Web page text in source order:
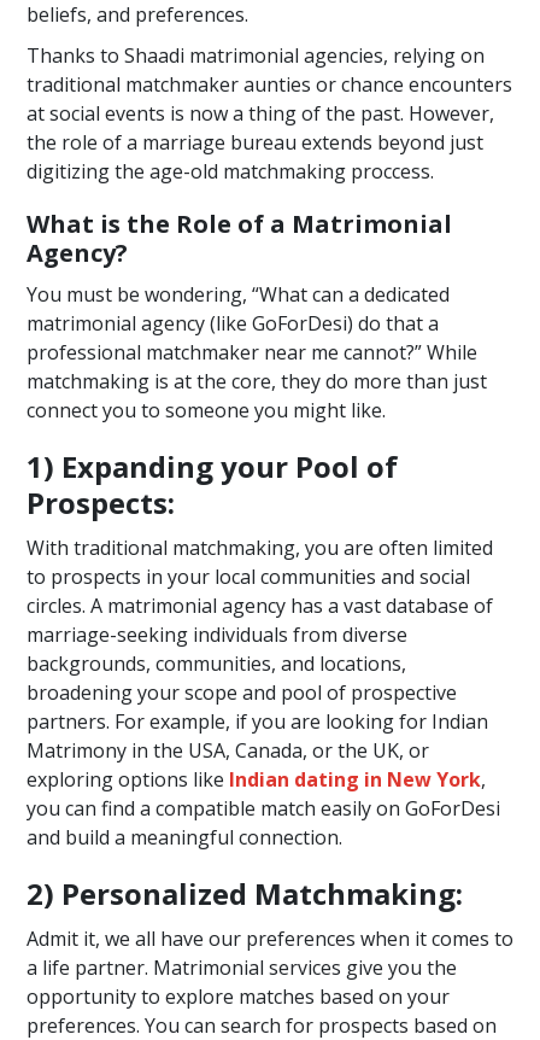
beliefs, and preferences.
Thanks to Shaadi matrimonial agencies, relying on
traditional matchmaker aunties or chance encounters
at social events is now a thing of the past. However,
the role of a marriage bureau extends beyond just
digitizing the age-old matchmaking proccess.
What is the Role of a Matrimonial
Agency?
You must be wondering, “What can a dedicated
matrimonial agency (like GoForDesi) do that a
professional matchmaker near me cannot?” While
matchmaking is at the core, they do more than just
connect you to someone you might like.
1) Expanding your Pool of
Prospects:
With traditional matchmaking, you are often limited
to prospects in your local communities and social
circles. A matrimonial agency has a vast database of
marriage-seeking individuals from diverse
backgrounds, communities, and locations,
broadening your scope and pool of prospective
partners. For example, if you are looking for Indian
Matrimony in the USA, Canada, or the UK, or
exploring options like Indian dating in New York,
you can find a compatible match easily on GoForDesi
and build a meaningful connection.
2) Personalized Matchmaking:
Admit it, we all have our preferences when it comes to
a life partner. Matrimonial services give you the
opportunity to explore matches based on your
preferences. You can search for prospects based on